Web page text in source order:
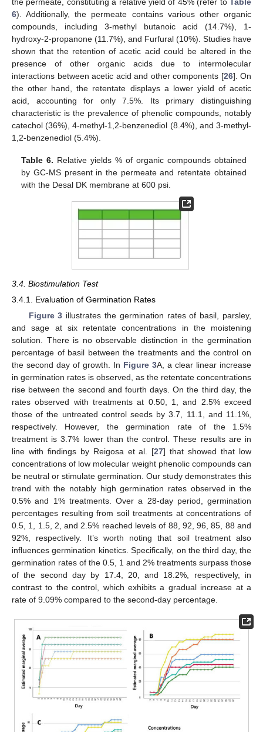
6). Additionally, the permeate contains various other organic
compounds, including 3-methyl butanoic acid (14.7%), 1-
hydroxy-2-propanone (11.7%), and Furfural (10%). Studies have
shown that the retention of acetic acid could be altered in the
presence of other organic acids due to intermolecular
interactions between acetic acid and other components [26]. On
the other hand, the retentate displays a lower yield of acetic
acid, accounting for only 7.5%. Its primary distinguishing
characteristic is the prevalence of phenolic compounds, notably
catechol (36%), 4-methyl-1,2-benzenediol (8.4%), and 3-methyl-
1,2-benzenediol (5.4%).
Table 6. Relative yields % of organic compounds obtained
by GC-MS present in the permeate and retentate obtained
with the Desal DK membrane at 600 psi.
3.4. Biostimulation Test
3.4.1. Evaluation of Germination Rates
Figure 3 illustrates the germination rates of basil, parsley,
and sage at six retentate concentrations in the moistening
solution. There is no observable distinction in the germination
percentage of basil between the treatments and the control on
the second day of growth. In Figure 3A, a clear linear increase
in germination rates is observed, as the retentate concentrations
rise between the second and fourth days. On the third day, the
rates observed with treatments at 0.50, 1, and 2.5% exceed
those of the untreated control seeds by 3.7, 11.1, and 11.1%,
respectively. However, the germination rate of the 1.5%
treatment is 3.7% lower than the control. These results are in
line with findings by Reigosa et al. [27] that showed that low
concentrations of low molecular weight phenolic compounds can
be neutral or stimulate germination. Our study demonstrates this
trend with the notably high germination rates observed in the
0.5% and 1% treatments. Over a 28-day period, germination
percentages resulting from soil treatments at concentrations of
0.5, 1, 1.5, 2, and 2.5% reached levels of 88, 92, 96, 85, 88 and
92%, respectively. It’s worth noting that soil treatment also
influences germination kinetics. Specifically, on the third day, the
germination rates of the 0.5, 1 and 2% treatments surpass those
of the second day by 17.4, 20, and 18.2%, respectively, in
contrast to the control, which exhibits a gradual increase at a
rate of 9.09% compared to the second-day percentage.